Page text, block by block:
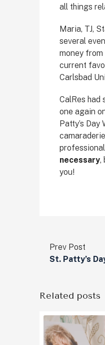
all things
Maria, TJ,
several
money
current
Carlsbad
CalRes had
one again
Patty’s
necessary,
you!
Prev Post
St. Patty’s
Related posts